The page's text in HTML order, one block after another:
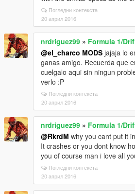
Погледни контекста
20 април 2016
nrdriguez99 » Formula 1/
@el_charco MODS jajaja lo
ganas amigo. Recuerda que
cuelgalo aqui sin ningun
verlo :P
Погледни контекста
20 април 2016
nrdriguez99 » Formula 1/
@RkrdM why you cant put it
It crashes or you dont know
you of course man i love all
Погледни контекста
20 април 2016